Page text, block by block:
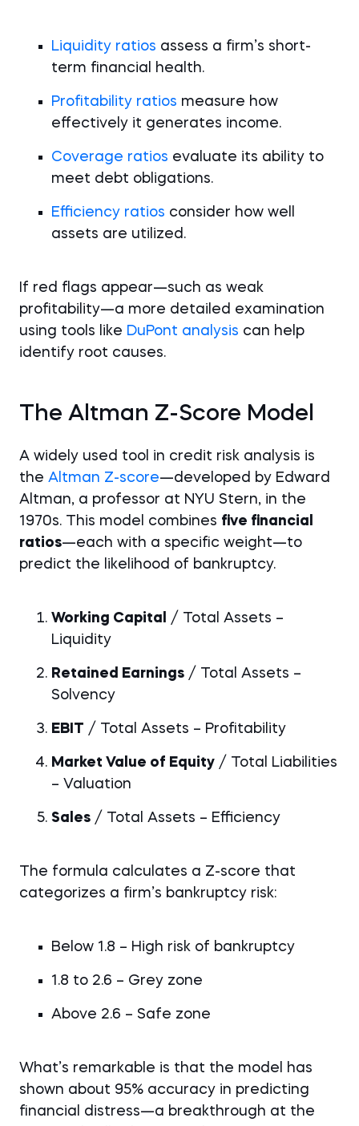
Liquidity ratios assess a firm’s short-
term financial health.
Profitability ratios measure how
effectively it generates income.
Coverage ratios evaluate its ability to
meet debt obligations.
Efficiency ratios consider how well
assets are utilized.
If red flags appear—such as weak
profitability—a more detailed examination
using tools like DuPont analysis can help
identify root causes.
The Altman Z-Score Model
A widely used tool in credit risk analysis is
the Altman Z-score—developed by Edward
Altman, a professor at NYU Stern, in the
1970s. This model combines five financial
ratios—each with a specific weight—to
predict the likelihood of bankruptcy.
Working Capital
/ Total Assets –
Liquidity
Retained Earnings / Total Assets –
Solvency
EBIT / Total Assets – Profitability
Market Value of Equity / Total Liabilities
– Valuation
Sales / Total Assets – Efficiency
The formula calculates a Z-score that
categorizes a firm’s bankruptcy risk:
Below 1.8 – High risk of bankruptcy
1.8 to 2.6 – Grey zone
Above 2.6 – Safe zone
What’s remarkable is that the model has
shown about 95% accuracy in predicting
financial distress—a breakthrough at the